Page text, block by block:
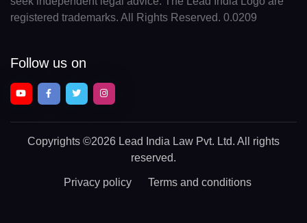
registered trademarks. All Rights Reserved. 0.0209
Follow us on
Copyrights ©2026 Lead India Law Pvt. Ltd. All rights
reserved.
Privacy policy Terms and conditions